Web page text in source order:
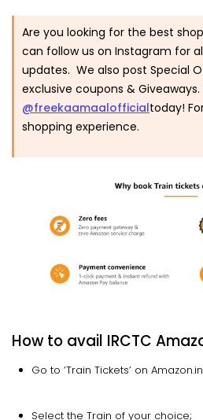
Are you looking for the best
can follow us on Instagram for
updates. We also post Special
exclusive coupons & Giveaways.
@freekaamaalofficialtoday!
shopping experience.
How to avail IRCTC
Go to ‘Train Tickets’ on
Select the Train of your choice;